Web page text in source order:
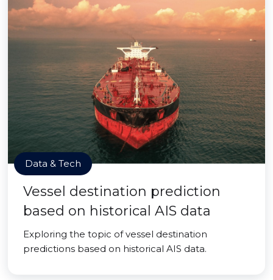
Data & Tech
Vessel destination prediction
based on historical AIS data
Exploring the topic of vessel destination
predictions based on historical AIS data.